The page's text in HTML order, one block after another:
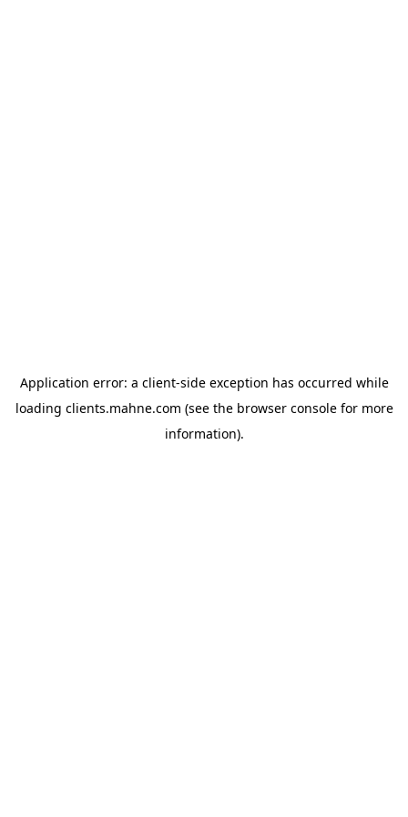
Application error: a client-side exception has occurred while
loading clients.mahne.com (see the browser consolefor more
information).